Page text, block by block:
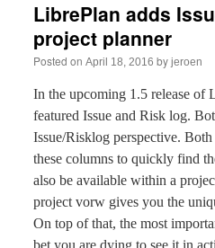
LibrePlan adds
project planner
Posted on April 18, 2016 by jeroen
In the upcoming 1.5 release of
featured Issue and Risk log.
Issue/Risklog perspective.
these columns to quickly find
also be available within a
project vorw gives you the
On top of that, the most
bet you are dying to see it in